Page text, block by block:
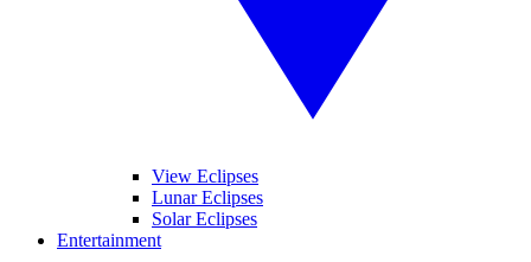
View Eclipses
Lunar Eclipses
Solar Eclipses
Entertainment